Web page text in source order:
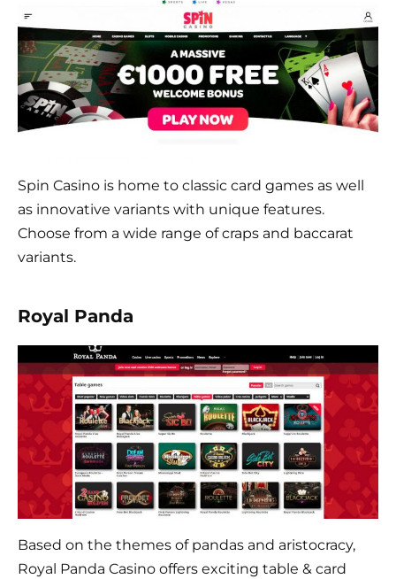
Spin Casino is home to classic card games as well
as innovative variants with unique features.
Choose from a wide range of craps and baccarat
variants.
Royal Panda
Based on the themes of pandas and aristocracy,
Royal Panda Casino offers exciting table & card